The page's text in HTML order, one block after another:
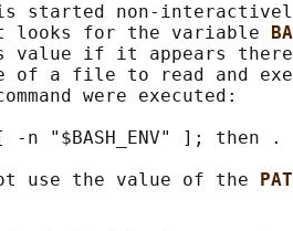
started non-
looks for the variable
value if it appears
of a file to read and
were executed:
-n "$BASH_ENV" ]; then .
use the value of the